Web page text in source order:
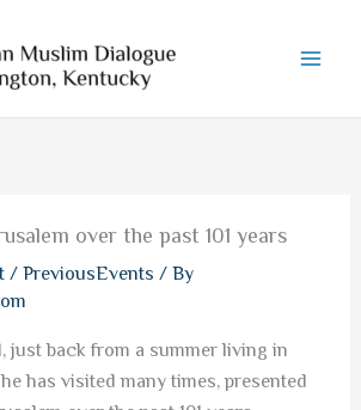
over the past 101 years
/ PreviousEvents / By
just back from a summer living in
has visited many times, presented